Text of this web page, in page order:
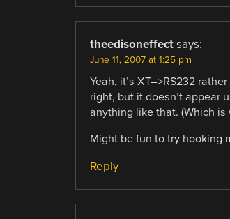
theedisoneffect says:
June 11, 2007 at 1:25 pm
Yeah, it’s XT–>RS232
right, but it doesn’t appear
anything like that. (Which is
Might be fun to try hooking
Reply